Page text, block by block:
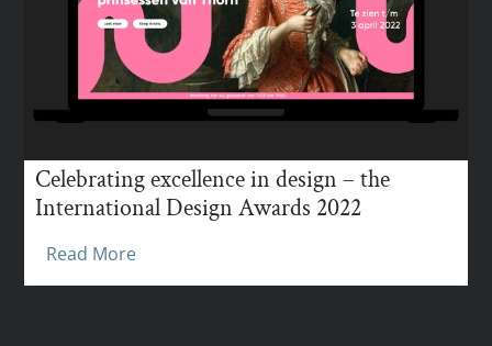
Celebrating excellence in design – the
International Design Awards 2022
Read More